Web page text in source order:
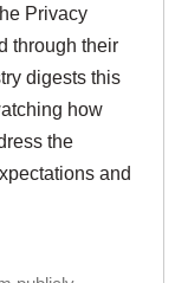
Privacy
through their
digests this
how
the
and